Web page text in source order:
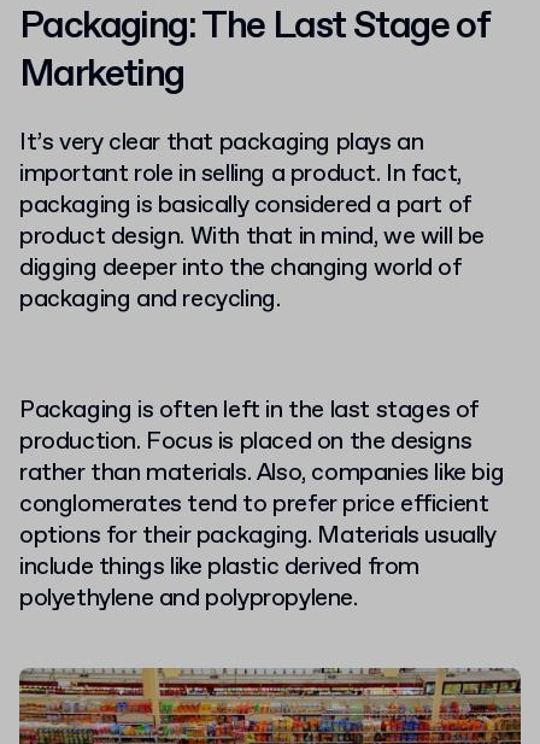
Packaging: The Last Stage of
Marketing
It’s very clear that packaging plays an
important role in selling a product. In fact,
packaging is basically considered a part of
product design. With that in mind, we will be
digging deeper into the changing world of
packaging and recycling.
Packaging is often left in the last stages of
production. Focus is placed on the designs
rather than materials. Also, companies like big
conglomerates tend to prefer price efficient
options for their packaging. Materials usually
include things like plastic derived from
polyethylene and polypropylene.